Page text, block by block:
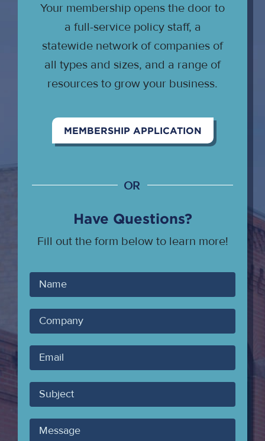
Your membership opens the door to
a full-service policy staff, a
statewide network of companies of
all types and sizes, and a range of
resources to grow your business.
MEMBERSHIP APPLICATION
OR
Have Questions?
Fill out the form below to learn more!
Your
Name
Company
Your
Email
Subject
Message